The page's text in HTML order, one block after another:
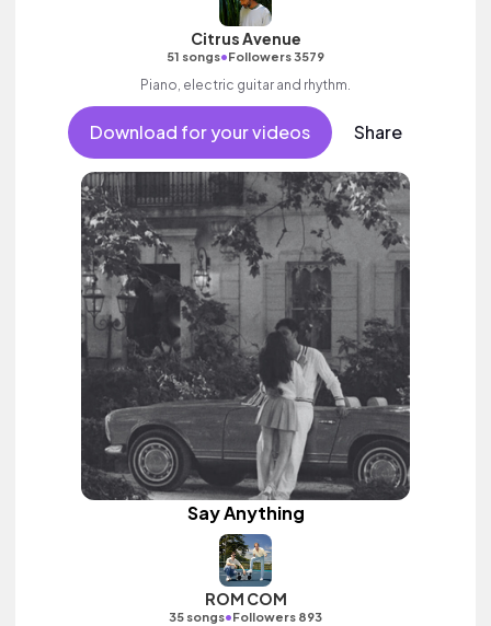
Citrus Avenue
51 songs•Followers 3579
Piano, electric guitar and rhythm.
Download for your videos Share
Say Anything
ROM COM
35 songs•Followers 893